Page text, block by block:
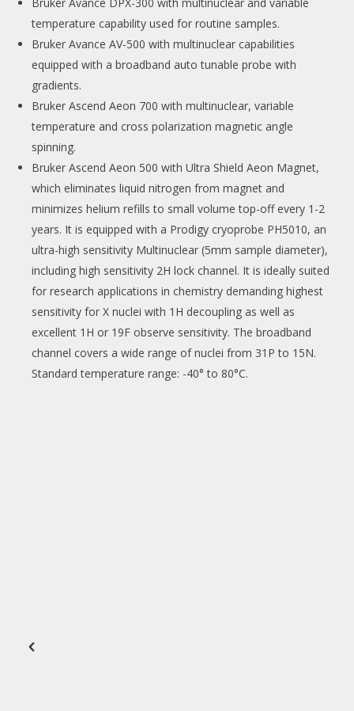
temperature capability used for routine samples.
Bruker Avance AV-500 with multinuclear capabilities
equipped with a broadband auto tunable probe with
gradients.
Bruker Ascend Aeon 700 with multinuclear, variable
temperature and cross polarization magnetic angle
spinning.
Bruker Ascend Aeon 500 with Ultra Shield Aeon Magnet,
which eliminates liquid nitrogen from magnet and
minimizes helium refills to small volume top-off every 1-2
years. It is equipped with a Prodigy cryoprobe PH5010, an
ultra-high sensitivity Multinuclear (5mm sample diameter),
including high sensitivity 2H lock channel. It is ideally suited
for research applications in chemistry demanding highest
sensitivity for X nuclei with 1H decoupling as well as
excellent 1H or 19F observe sensitivity. The broadband
channel covers a wide range of nuclei from 31P to 15N.
Standard temperature range: -40° to 80°C.